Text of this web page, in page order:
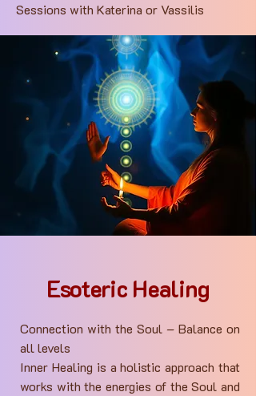
Sessions with Katerina or Vassilis
Esoteric Healing
Connection with the Soul – Balance on
all levels
Inner Healing is a holistic approach that
works with the energies of the Soul and